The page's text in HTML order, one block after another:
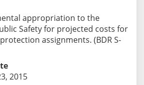
appropriation to the
Safety for projected costs for
assignments. (BDR S-
2015